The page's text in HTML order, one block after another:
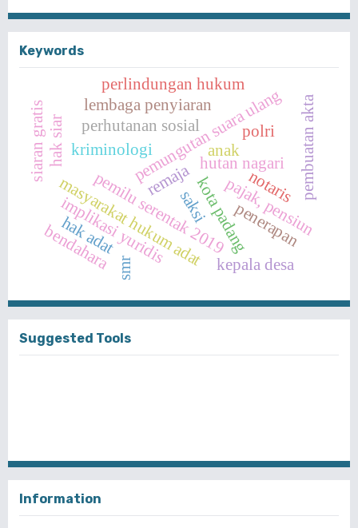
Keywords
pemungutan suara ulang
pemilu serentak 2019
kota padang
hutan nagari
perhutanan sosial
masyarakat hukum adat
implikasi yuridis
hak siar
siaran gratis lembaga penyiaran
perlindungan hukum
pajak, pensiun
kriminologi
remaja notaris pembuatan akta
saksi
hak adat
anak
smr
bendahara penerapan
kepala desa
polri
Suggested Tools
Information